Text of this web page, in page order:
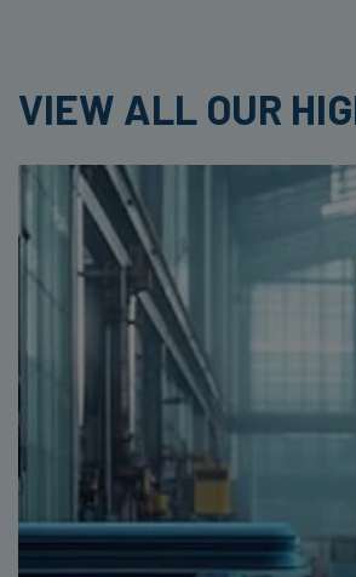
VIEW ALL OUR